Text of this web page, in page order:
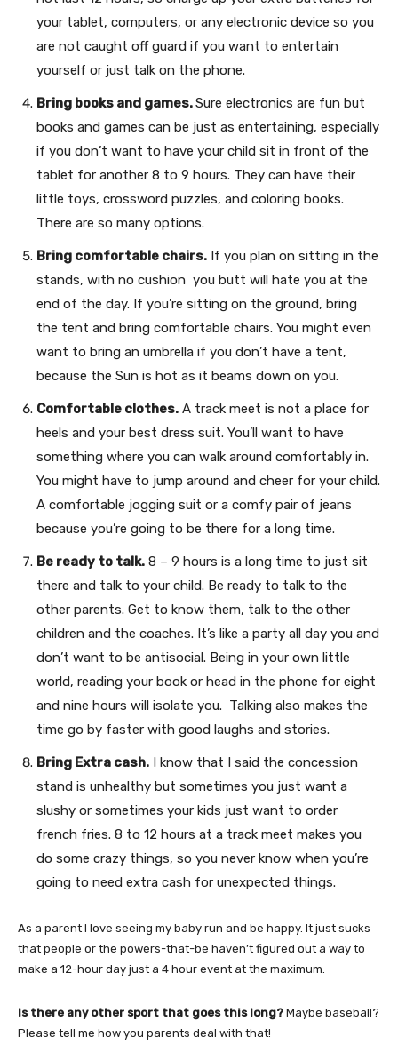
your tablet, computers, or any electronic device so you
are not caught off guard if you want to entertain
yourself or just talk on the phone.
Bring books and games.Sure electronics are fun but
books and games can be just as entertaining, especially
if you don’t want to have your child sit in front of the
tablet for another 8 to 9 hours. They can have their
little toys, crossword puzzles, and coloring books.
There are so many options.
Bring comfortable chairs. If you plan on sitting in the
stands, with no cushion you butt will hate you at the
end of the day. If you’re sitting on the ground, bring
the tent and bring comfortable chairs. You might even
want to bring an umbrella if you don’t have a tent,
because the Sun is hot as it beams down on you.
Comfortable clothes. A track meet is not a place for
heels and your best dress suit. You’ll want to have
something where you can walk around comfortably in.
You might have to jump around and cheer for your child.
A comfortable jogging suit or a comfy pair of jeans
because you’re going to be there for a long time.
Be ready to talk. 8 – 9 hours is a long time to just sit
there and talk to your child. Be ready to talk to the
other parents. Get to know them, talk to the other
children and the coaches. It’s like a party all day you and
don’t want to be antisocial. Being in your own little
world, reading your book or head in the phone for eight
and nine hours will isolate you. Talking also makes the
time go by faster with good laughs and stories.
Bring Extra cash. I know that I said the concession
stand is unhealthy but sometimes you just want a
slushy or sometimes your kids just want to order
french fries. 8 to 12 hours at a track meet makes you
do some crazy things, so you never know when you’re
going to need extra cash for unexpected things.
As a parent I love seeing my baby run and be happy. It just sucks
that people or the powers-that-be haven’t figured out a way to
make a 12-hour day just a 4 hour event at the maximum.
Is there any other sport that goes this long? Maybe baseball?
Please tell me how you parents deal with that!